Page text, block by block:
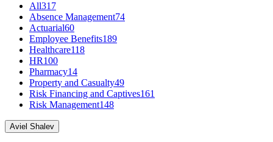
All317
Absence Management74
Actuarial60
Employee Benefits189
Healthcare118
HR100
Pharmacy14
Property and Casualty49
Risk Financing and Captives161
Risk Management148
Aviel Shalev